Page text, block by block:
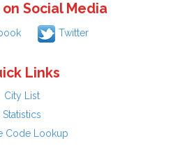
on Social Media
Twitter
Links
City List
Statistics
Code Lookup